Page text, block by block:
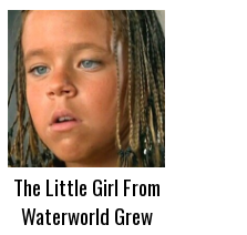
The Little Girl From
Waterworld Grew